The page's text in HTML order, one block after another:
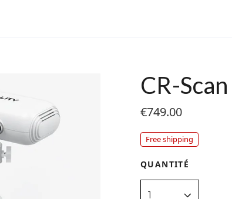
CR-
€749.00
Free shipping
QUANTITÉ